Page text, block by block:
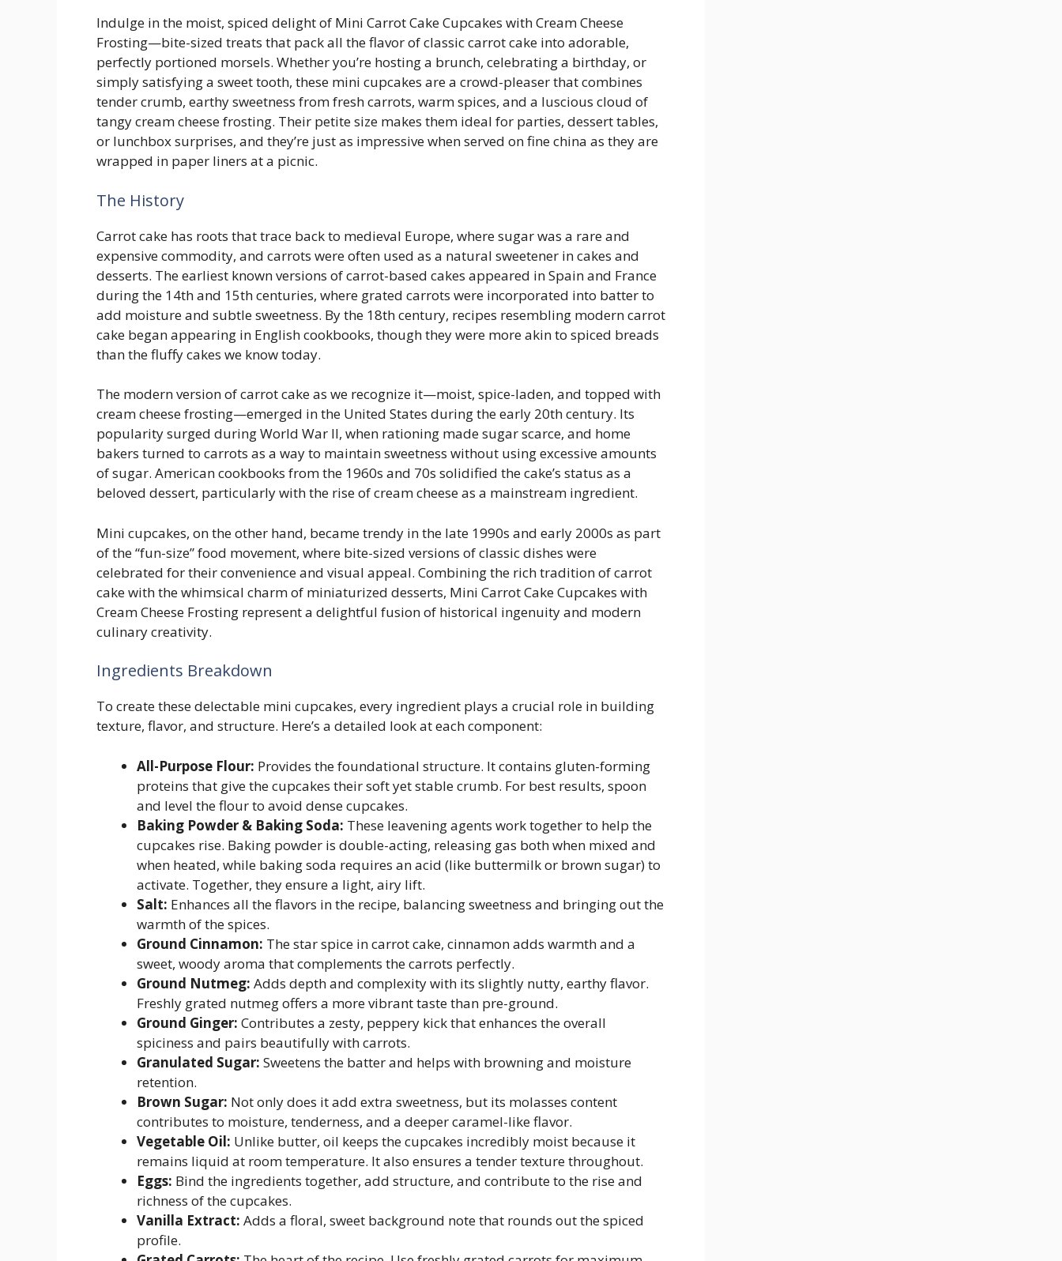
Indulge in the moist, spiced delight of Mini Carrot Cake Cupcakes with Cream Cheese
Frosting—bite-sized treats that pack all the flavor of classic carrot cake into adorable,
perfectly portioned morsels. Whether you’re hosting a brunch, celebrating a birthday, or
simply satisfying a sweet tooth, these mini cupcakes are a crowd-pleaser that combines
tender crumb, earthy sweetness from fresh carrots, warm spices, and a luscious cloud of
tangy cream cheese frosting. Their petite size makes them ideal for parties, dessert tables,
or lunchbox surprises, and they’re just as impressive when served on fine china as they are
wrapped in paper liners at a picnic.
The History
Carrot cake has roots that trace back to medieval Europe, where sugar was a rare and
expensive commodity, and carrots were often used as a natural sweetener in cakes and
desserts. The earliest known versions of carrot-based cakes appeared in Spain and France
during the 14th and 15th centuries, where grated carrots were incorporated into batter to
add moisture and subtle sweetness. By the 18th century, recipes resembling modern carrot
cake began appearing in English cookbooks, though they were more akin to spiced breads
than the fluffy cakes we know today.
The modern version of carrot cake as we recognize it—moist, spice-laden, and topped with
cream cheese frosting—emerged in the United States during the early 20th century. Its
popularity surged during World War II, when rationing made sugar scarce, and home
bakers turned to carrots as a way to maintain sweetness without using excessive amounts
of sugar. American cookbooks from the 1960s and 70s solidified the cake’s status as a
beloved dessert, particularly with the rise of cream cheese as a mainstream ingredient.
Mini cupcakes, on the other hand, became trendy in the late 1990s and early 2000s as part
of the “fun-size” food movement, where bite-sized versions of classic dishes were
celebrated for their convenience and visual appeal. Combining the rich tradition of carrot
cake with the whimsical charm of miniaturized desserts, Mini Carrot Cake Cupcakes with
Cream Cheese Frosting represent a delightful fusion of historical ingenuity and modern
culinary creativity.
Ingredients Breakdown
To create these delectable mini cupcakes, every ingredient plays a crucial role in building
texture, flavor, and structure. Here’s a detailed look at each component:
All-Purpose Flour: Provides the foundational structure. It contains gluten-forming
proteins that give the cupcakes their soft yet stable crumb. For best results, spoon
and level the flour to avoid dense cupcakes.
Baking Powder & Baking Soda: These leavening agents work together to help the
cupcakes rise. Baking powder is double-acting, releasing gas both when mixed and
when heated, while baking soda requires an acid (like buttermilk or brown sugar) to
activate. Together, they ensure a light, airy lift.
Salt: Enhances all the flavors in the recipe, balancing sweetness and bringing out the
warmth of the spices.
Ground Cinnamon: The star spice in carrot cake, cinnamon adds warmth and a
sweet, woody aroma that complements the carrots perfectly.
Ground Nutmeg: Adds depth and complexity with its slightly nutty, earthy flavor.
Freshly grated nutmeg offers a more vibrant taste than pre-ground.
Ground Ginger: Contributes a zesty, peppery kick that enhances the overall
spiciness and pairs beautifully with carrots.
Granulated Sugar: Sweetens the batter and helps with browning and moisture
retention.
Brown Sugar: Not only does it add extra sweetness, but its molasses content
contributes to moisture, tenderness, and a deeper caramel-like flavor.
Vegetable Oil: Unlike butter, oil keeps the cupcakes incredibly moist because it
remains liquid at room temperature. It also ensures a tender texture throughout.
Eggs: Bind the ingredients together, add structure, and contribute to the rise and
richness of the cupcakes.
Vanilla Extract: Adds a floral, sweet background note that rounds out the spiced
profile.